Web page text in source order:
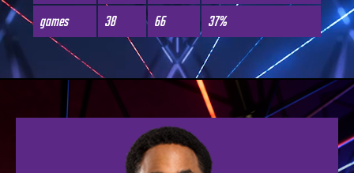
games
38 66 37%